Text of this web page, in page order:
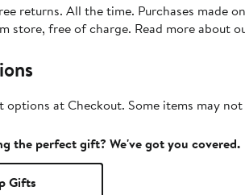
returns. All the time. Purchases made
store, free of charge. Read more about
options at Checkout. Some items may
the perfect gift? We've got you covered.
Gifts